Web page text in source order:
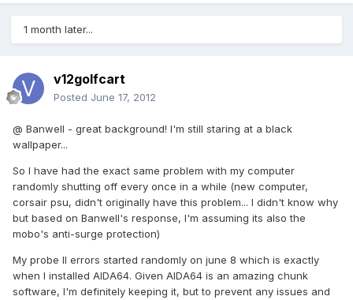
1 month later...
v12golfcart
Posted June 17, 2012
@ Banwell - great background! I'm still staring at a black
wallpaper...
So I have had the exact same problem with my computer
randomly shutting off every once in a while (new computer,
corsair psu, didn't originally have this problem... I didn't know why
but based on Banwell's response, I'm assuming its also the
mobo's anti-surge protection)
My probe II errors started randomly on june 8 which is exactly
when I installed AIDA64. Given AIDA64 is an amazing chunk
software, I'm definitely keeping it, but to prevent any issues and